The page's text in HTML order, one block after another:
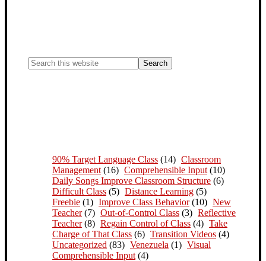
90% Target Language Class (14) Classroom
Management (16) Comprehensible Input (10)
Daily Songs Improve Classroom Structure (6)
Difficult Class (5) Distance Learning (5)
Freebie (1) Improve Class Behavior(10) New
Teacher(7) Out-of-Control Class (3) Reflective
Teacher(8) Regain Control of Class (4) Take
Charge of That Class (6) Transition Videos (4)
Uncategorized (83) Venezuela (1) Visual
Comprehensible Input (4)